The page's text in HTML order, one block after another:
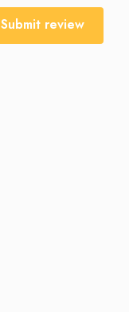
Submit review